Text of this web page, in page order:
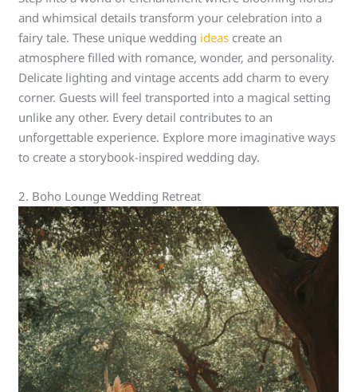
and whimsical details transform your celebration into a
fairy tale. These unique wedding ideas create an
atmosphere filled with romance, wonder, and personality.
Delicate lighting and vintage accents add charm to every
corner. Guests will feel transported into a magical setting
unlike any other. Every detail contributes to an
unforgettable experience. Explore more imaginative ways
to create a storybook-inspired wedding day.
2. Boho Lounge Wedding Retreat